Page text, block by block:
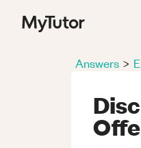
Answers >